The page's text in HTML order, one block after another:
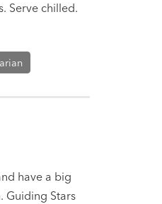
Serve chilled.
have a big
Guiding Stars